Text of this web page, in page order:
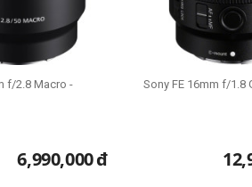
f/2.8 Macro -
6,990,000đ
Sony FE 16mm f/1.8